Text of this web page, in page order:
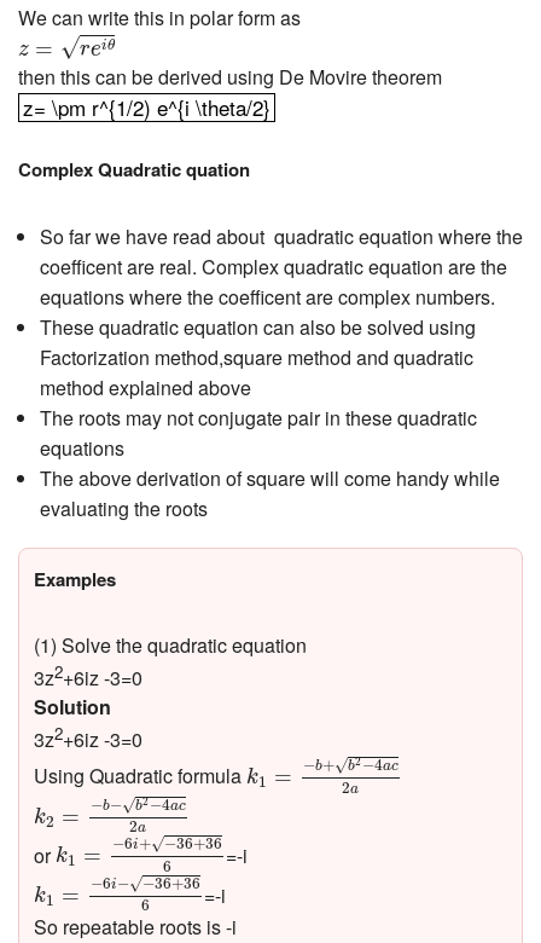
We can write this in polar form as
z = √reiθ
z=reiθ
then this can be derived using De Movire theorem
z= \pm r^{1/2) e^{i \theta/2}
z= \pm r^{1/2) e^{i \theta/2}
Complex Quadratic quation
So far we have read about quadratic equation where the
coefficent are real. Complex quadratic equation are the
equations where the coefficent are complex numbers.
These quadratic equation can also be solved using
Factorization method,square method and quadratic
method explained above
The roots may not conjugate pair in these quadratic
equations
The above derivation of square will come handy while
evaluating the roots
Examples
(1) Solve the quadratic equation
3z2+6iz -3=0
Solution
3z2+6iz -3=0
Using Quadratic formula k1 = −b+√b2−4ac
2a
+b 2−4ac2
k2 = −b−√b2−4ac
2a
− − 2−4ac2
or k1 = −6i+√−36+36
6
+− 36+366
=-i
k1 = −6i−√−36+36
6
k1 =− −− 36+366
=-i
So repeatable roots is -i